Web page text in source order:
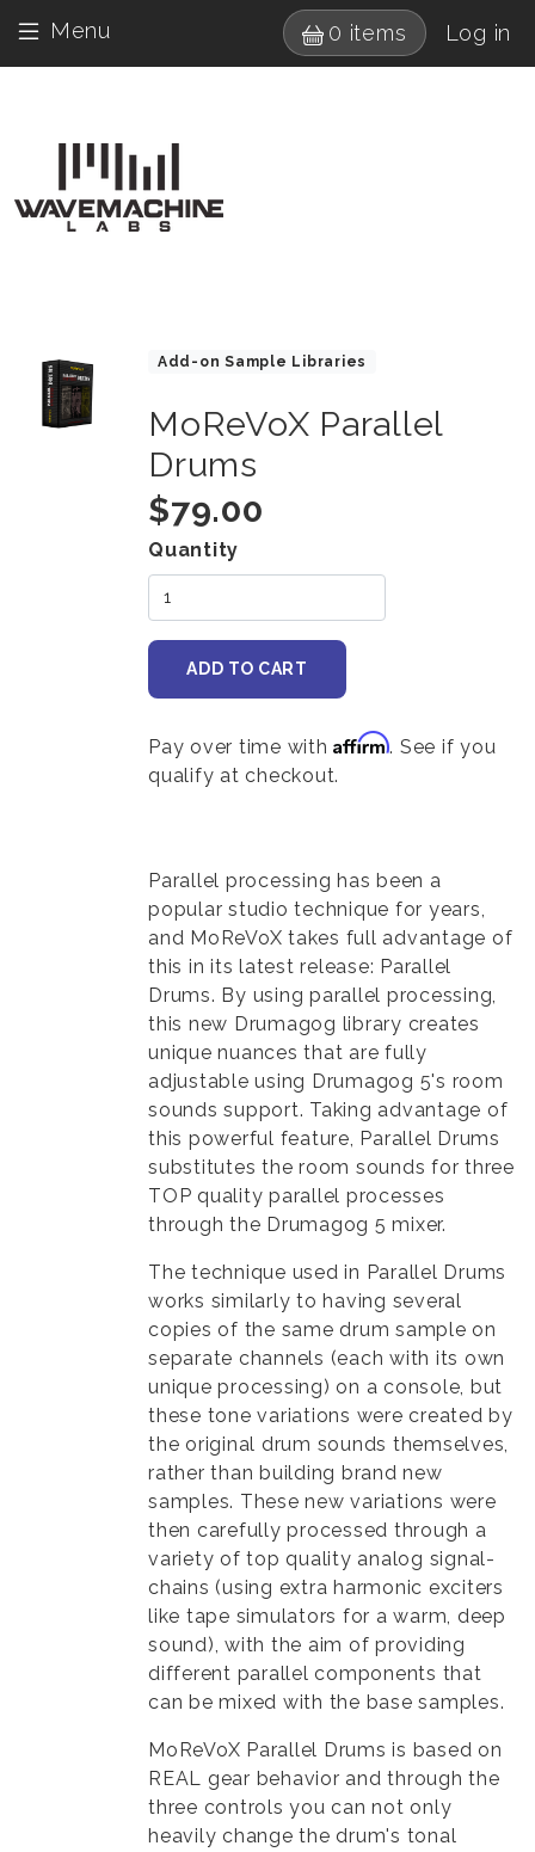
Menu 0 items User
Log in
Drumagog
Images Product Collections
Add-on Sample Libraries
Title
MoReVoX Parallel
Drums
Price
$79.00
Variations
Quantity
Pay over time withAffirm. See if you
qualify at checkout.
Parallel processing has been a
popular studio technique for years,
and MoReVoX takes full advantage of
this in its latest release: Parallel
Drums. By using parallel processing,
this new Drumagog library creates
unique nuances that are fully
adjustable using Drumagog 5's room
sounds support. Taking advantage of
this powerful feature, Parallel Drums
substitutes the room sounds for three
TOP quality parallel processes
through the Drumagog 5 mixer.
The technique used in Parallel Drums
works similarly to having several
copies of the same drum sample on
separate channels (each with its own
unique processing) on a console, but
these tone variations were created by
the original drum sounds themselves,
rather than building brand new
samples. These new variations were
then carefully processed through a
variety of top quality analog signal-
chains (using extra harmonic exciters
like tape simulators for a warm, deep
sound), with the aim of providing
different parallel components that
can be mixed with the base samples.
MoReVoX Parallel Drums is based on
REAL gear behavior and through the
three controls you can not only
heavily change the drum's tonal